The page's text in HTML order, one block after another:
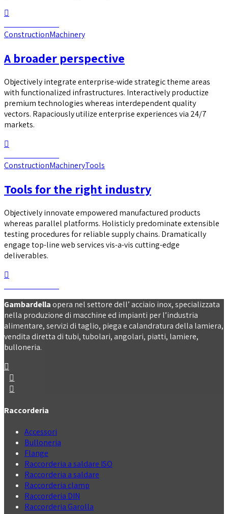
ConstructionMachinery
A broader perspective
Objectively integrate enterprise-wide strategic theme areas
with functionalized infrastructures. Interactively productize
premium technologies whereas interdependent quality
vectors. Rapaciously utilize enterprise experiences via 24/7
markets.
ConstructionMachineryTools
Tools for the right industry
Objectively innovate empowered manufactured products
whereas parallel platforms. Holisticly predominate extensible
testing procedures for reliable supply chains. Dramatically
engage top-line web services vis-a-vis cutting-edge
deliverables.
Gambardellaopera nel settore dell’ acciaio inox, specializzata
nella produzione di macchine ed impianti per l’industria
alimentare, servizi di taglio, piega e calandratura della lamiera,
vendita diretta di tubi, tubolari, angolari, piatti, lamiere,
bulloneria.
Raccorderia
Accessori
Bulloneria
Flange
Raccorderia a saldare ISO
Raccorderia a saldare
Raccorderia clamp
Raccorderia DIN
Raccorderia Garolla